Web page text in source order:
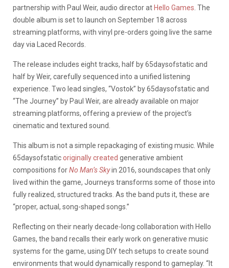
partnership with Paul Weir, audio director at Hello Games . The
double album is set to launch on September 18 across
streaming platforms, with vinyl pre-orders going live the same
day via Laced Records.
The release includes eight tracks, half by 65daysofstatic and
half by Weir, carefully sequenced into a unified listening
experience. Two lead singles, “Vostok” by 65daysofstatic and
“The Journey” by Paul Weir, are already available on major
streaming platforms, offering a preview of the project’s
cinematic and textured sound.
This album is not a simple repackaging of existing music. While
65daysofstaticoriginally created generative ambient
compositions forNo Man’s Skyin 2016, soundscapes that only
lived within the game, Journeys transforms some of those into
fully realized, structured tracks. As the band puts it, these are
“proper, actual, song-shaped songs.”
Reflecting on their nearly decade-long collaboration with Hello
Games, the band recalls their early work on generative music
systems for the game, using DIY tech setups to create sound
environments that would dynamically respond to gameplay. “It